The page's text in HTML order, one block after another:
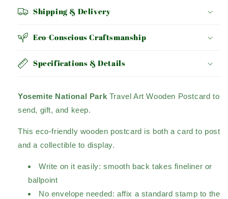
Shipping & Delivery
Eco-Conscious Craftsmanship
Specifications & Details
Yosemite National Park Travel Art Wooden Postcard to
send, gift, and keep.
This eco-friendly wooden postcard is both a card to post
and a collectible to display.
Write on it easily: smooth back takes fineliner or
ballpoint
No envelope needed: affix a standard stamp to the